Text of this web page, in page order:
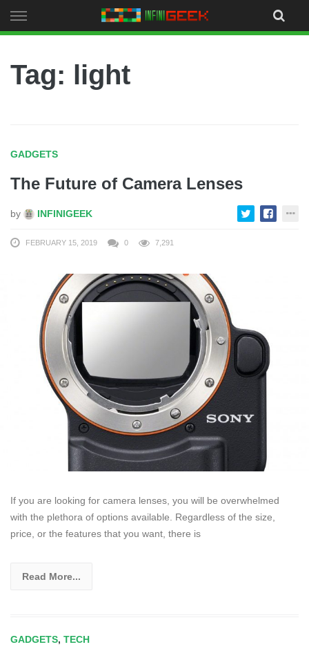
to
Tag: light
GADGETS
The Future of Camera Lenses
by INFINIGEEK
FEBRUARY 15, 2019 0 7,291
If you are looking for camera lenses, you will be overwhelmed
with the plethora of options available. Regardless of the size,
price, or the features that you want, there is
Read More...
GADGETS, TECH